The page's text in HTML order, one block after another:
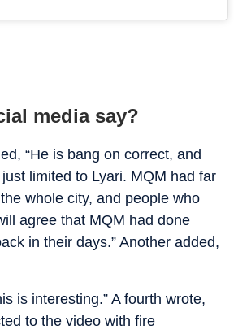
media say?
“He is bang on correct, and
limited to Lyari. MQM had far
whole city, and people who
agree that MQM had done
in their days.” Another added,
is interesting.” A fourth wrote,
to the video with fire